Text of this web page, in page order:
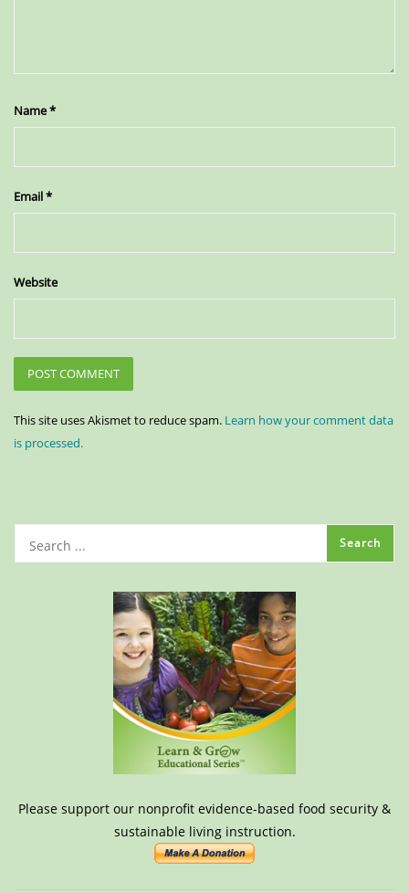
Name*
Email*
Website
This site uses Akismet to reduce spam. Learn how your comment data
is processed.
Please support our nonprofit evidence-based food security &
sustainable living instruction.